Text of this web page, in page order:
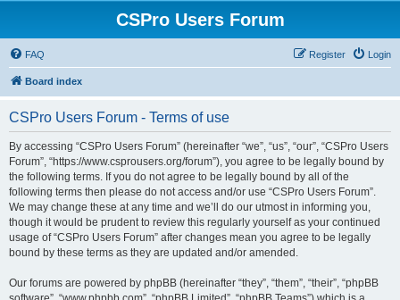
CSPro Users Forum
FAQ Login
Register
Board index
CSPro Users Forum - Terms of use
By accessing “CSPro Users Forum” (hereinafter “we”, “us”, “our”, “CSPro Users
Forum”, “https://www.csprousers.org/forum”), you agree to be legally bound by
the following terms. If you do not agree to be legally bound by all of the
following terms then please do not access and/or use “CSPro Users Forum”.
We may change these at any time and we’ll do our utmost in informing you,
though it would be prudent to review this regularly yourself as your continued
usage of “CSPro Users Forum” after changes mean you agree to be legally
bound by these terms as they are updated and/or amended.
Our forums are powered by phpBB (hereinafter “they”, “them”, “their”, “phpBB